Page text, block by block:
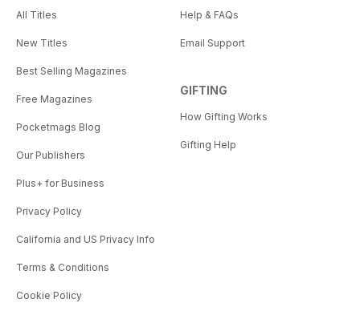
All Titles
New Titles
Best Selling Magazines
Free Magazines
Pocketmags Blog
Our Publishers
Plus+ for Business
Privacy Policy
California and US Privacy Info
Terms & Conditions
Cookie Policy
Help & FAQs
Email Support
GIFTING
How Gifting Works
Gifting Help